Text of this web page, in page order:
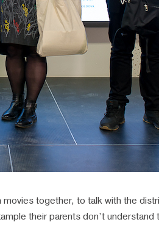
together, to talk with the
their parents don’t